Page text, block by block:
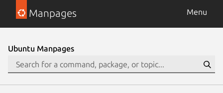
Manpages Menu
Ubuntu Manpages